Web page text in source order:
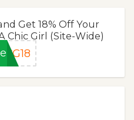
Get 18% Off Your
Chic Girl (Site-Wide)
CG18